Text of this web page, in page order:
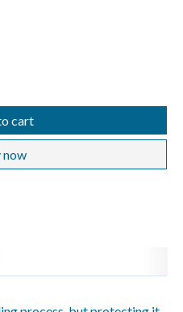
cart
now